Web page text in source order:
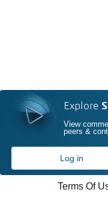
Explore
View
peers &
Log in
Terms Of